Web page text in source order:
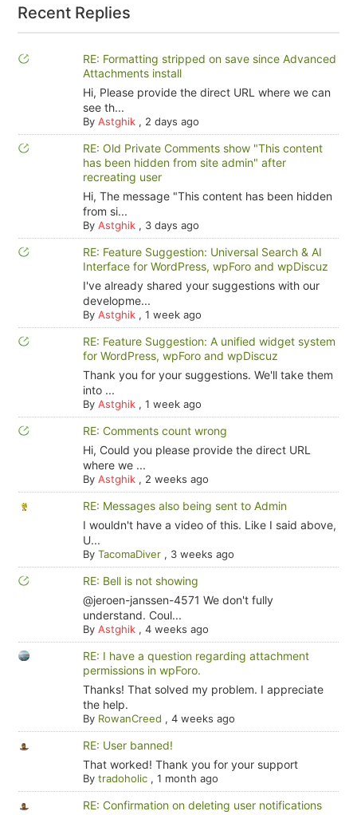
Recent Replies
RE: Formatting stripped on save since Advanced
Attachments install
Hi, Please provide the direct URL where we can
see th...
By Astghik, 2 days ago
RE: Old Private Comments show "This content
has been hidden from site admin" after
recreating user
Hi, The message "This content has been hidden
from si...
By Astghik, 3 days ago
RE: Feature Suggestion: Universal Search & AI
Interface for WordPress, wpForo and wpDiscuz
I've already shared your suggestions with our
developme...
By Astghik, 1 week ago
RE: Feature Suggestion: A unified widget system
for WordPress, wpForo and wpDiscuz
Thank you for your suggestions. We'll take them
into ...
By Astghik, 1 week ago
RE: Comments count wrong
Hi, Could you please provide the direct URL
where we ...
By Astghik, 2 weeks ago
RE: Messages also being sent to Admin
I wouldn't have a video of this. Like I said above,
U...
By TacomaDiver, 3 weeks ago
RE: Bell is not showing
@jeroen-janssen-4571 We don't fully
understand. Coul...
By Astghik, 4 weeks ago
RE: I have a question regarding attachment
permissions in wpForo.
Thanks! That solved my problem. I appreciate
the help.
By RowanCreed , 4 weeks ago
RE: User banned!
That worked! Thank you for your support
By tradoholic, 1 month ago
RE: Confirmation on deleting user notifications